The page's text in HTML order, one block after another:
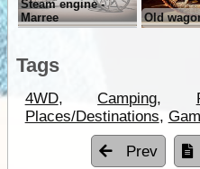
Steam engine -
Marree
Old
Tags
4WD,Camping,
Places/Destinations,
Prev